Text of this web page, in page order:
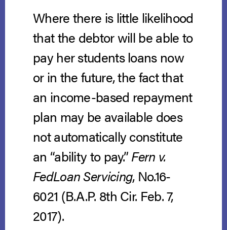
Where there is little likelihood
that the debtor will be able to
pay her students loans now
or in the future, the fact that
an income-based repayment
plan may be available does
not automatically constitute
an “ability to pay.”Fern v.
FedLoan Servicing, No.16-
6021 (B.A.P. 8th Cir. Feb. 7,
2017).